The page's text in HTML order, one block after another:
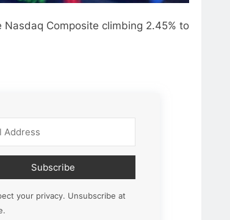
Composite climbing 2.45% to
Subscribe
your privacy. Unsubscribe at